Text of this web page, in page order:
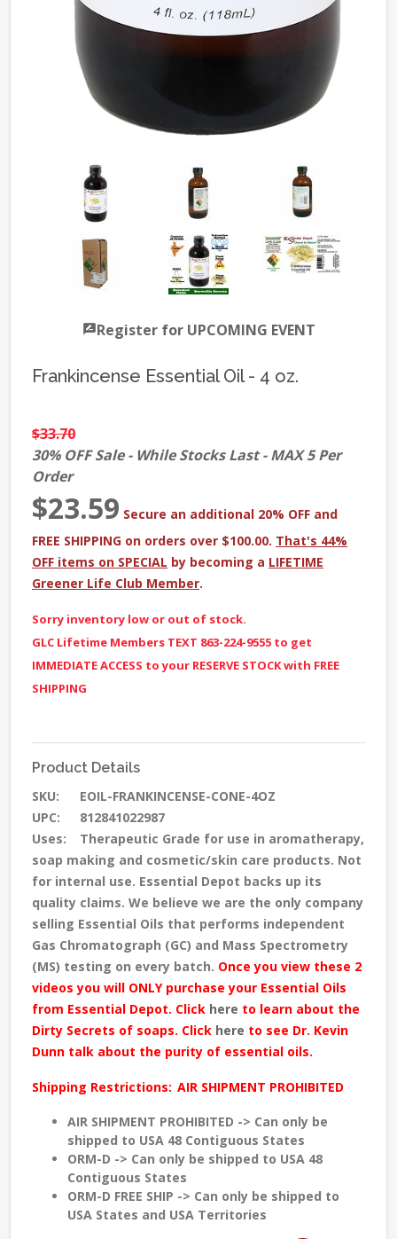
Register for UPCOMING EVENT
Frankincense Essential Oil - 4 oz.
$33.70
30% OFF Sale - While Stocks Last - MAX 5 Per
Order
$23.59 Secure an additional 20% OFF and
FREE SHIPPING on orders over $100.00. That's 44%
OFF items on SPECIAL by becoming a LIFETIME
Greener Life Club Member.
Sorry inventory low or out of stock.
GLC Lifetime Members TEXT 863-224-9555 to get
IMMEDIATE ACCESS to your RESERVE STOCK with FREE
SHIPPING
Product Details
SKU:
EOIL-FRANKINCENSE-CONE-4OZ
UPC:
812841022987
Uses:
Therapeutic Grade for use in aromatherapy,
soap making and cosmetic/skin care products. Not
for internal use. Essential Depot backs up its
quality claims. We believe we are the only company
selling Essential Oils that performs independent
Gas Chromatograph (GC) and Mass Spectrometry
(MS) testing on every batch. Once you view these 2
videos you will ONLY purchase your Essential Oils
from Essential Depot. Click here to learn about the
Dirty Secrets of soaps. Click here to see Dr. Kevin
Dunn talk about the purity of essential oils.
Shipping Restrictions: AIR SHIPMENT PROHIBITED
AIR SHIPMENT PROHIBITED -> Can only be
shipped to USA 48 Contiguous States
ORM-D -> Can only be shipped to USA 48
Contiguous States
ORM-D FREE SHIP -> Can only be shipped to
USA States and USA Territories